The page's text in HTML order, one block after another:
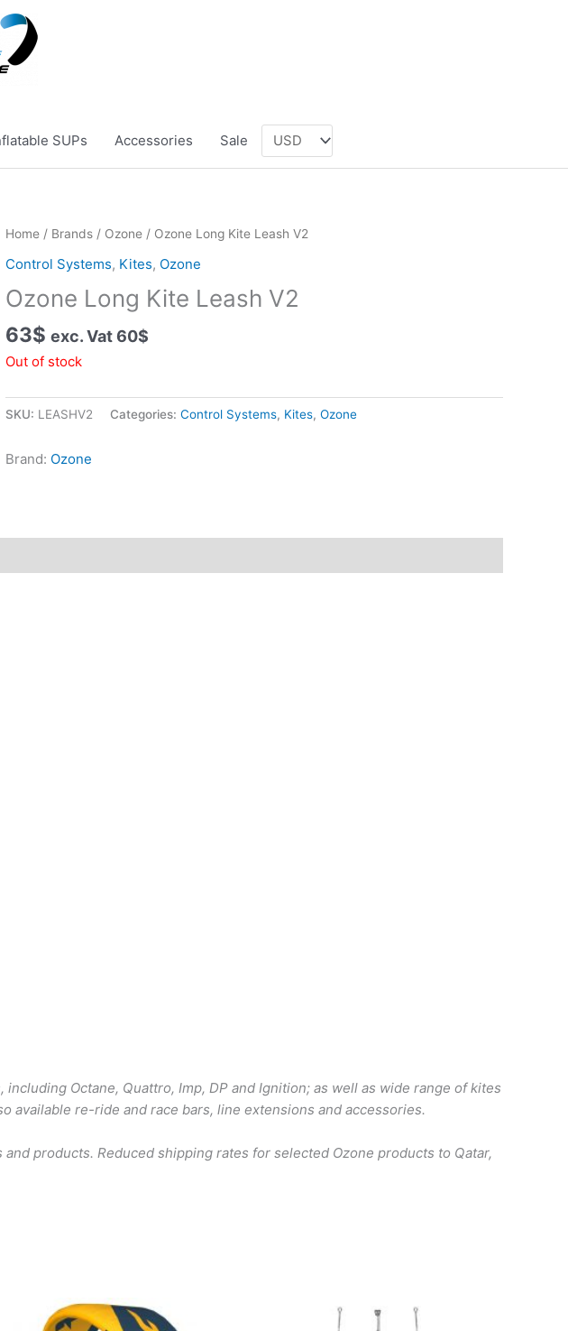
SUPs Accessories Sale
Home / Brands / Ozone / Ozone Long Kite Leash V2
Control Systems, Kites, Ozone
Ozone Long Kite Leash V2
63$ exc. Vat 60$
Out of stock
SKU: LEASHV2 Categories: Control Systems, Kites, Ozone
Brand: Ozone
Octane, Quattro, Imp, DP and Ignition; as well as wide range of kites
available re-ride and race bars, line extensions and accessories.
products. Reduced shipping rates for selected Ozone products to Qatar,